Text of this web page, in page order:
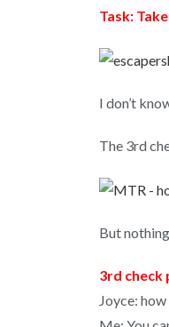
Task:
I don’t
The 3rd
But
3rd check
Joyce: how